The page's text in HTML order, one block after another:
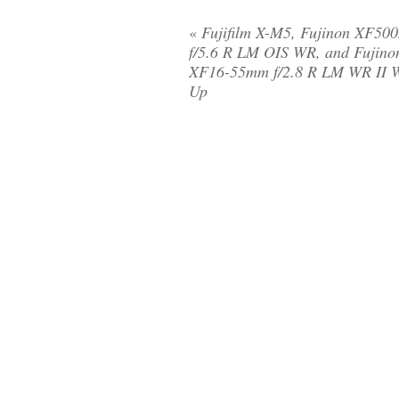
« Fujifilm X-M5, Fujinon
f/5.6 R LM OIS WR, and
XF16-55mm f/2.8 R LM WR II
Up